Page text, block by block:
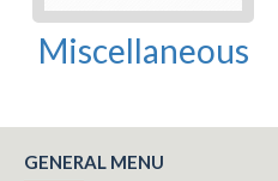
Miscellaneous
GENERAL MENU